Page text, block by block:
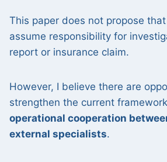
This paper does not propose
assume responsibility for
report or insurance claim.
However, I believe there are
strengthen the current
operational cooperation
external specialists.